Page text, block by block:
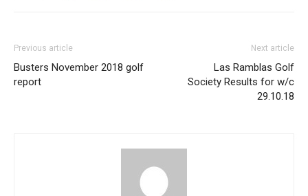
Previous article
Busters November 2018 golf
report
Next article
Las Ramblas Golf
Society Results for w/c
29.10.18